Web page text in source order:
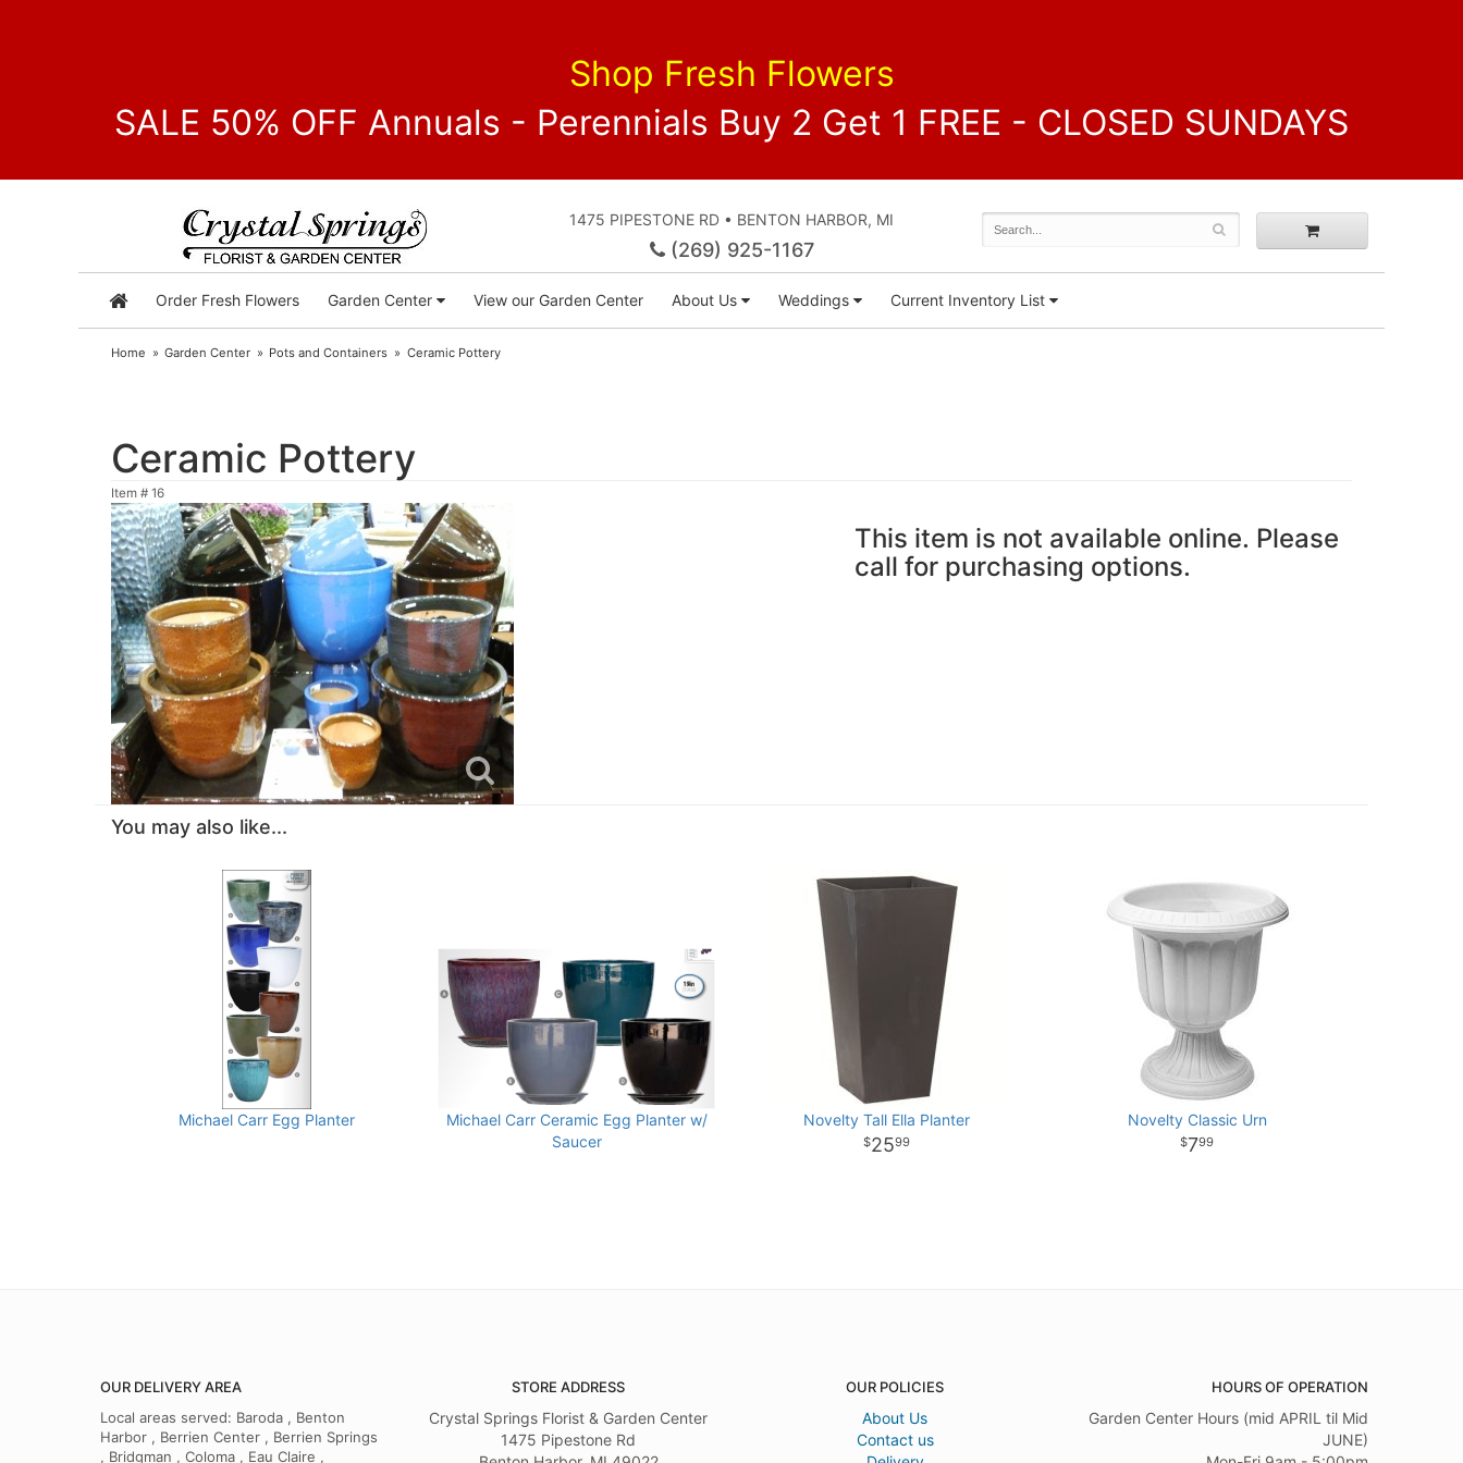
Shop Fresh Flowers
SALE 50% OFF Annuals - Perennials Buy 2 Get 1 FREE - CLOSED SUNDAYS
1475 PIPESTONE RD • BENTON HARBOR, MI
(269) 925-1167
Order Fresh Flowers Garden Center View our Garden Center About Us Weddings Current Inventory List
Home Garden Center Pots and Containers Ceramic Pottery
Ceramic Pottery
Item # 16
This item is not available online. Please
call for purchasing options.
You may also like...
Michael Carr Egg Planter
Michael Carr Ceramic Egg Planter w/
Saucer
Novelty Tall Ella Planter
2599
Novelty Classic Urn
799
OUR DELIVERY AREA
Local areas served: Baroda , Benton
Harbor , Berrien Center , Berrien Springs
, Bridgman , Coloma , Eau Claire ,
STORE ADDRESS
Crystal Springs Florist & Garden Center
1475 Pipestone Rd
OUR POLICIES
About Us
Contact us
HOURS OF OPERATION
Garden Center Hours (mid APRIL til Mid
JUNE)